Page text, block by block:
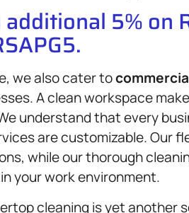
additional 5% on
we also cater to
A clean workspace
understand that every
are customizable. Our
while our thorough
your work environment.
cleaning is yet another